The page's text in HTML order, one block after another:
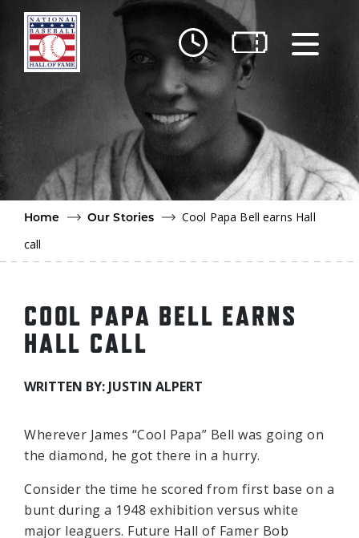
Skip to main content
Home
Our Stories
Cool Papa Bell earns Hall
call
COOL PAPA BELL EARNS
HALL CALL
WRITTEN BY: JUSTIN ALPERT
Wherever James “Cool Papa” Bell was going on
the diamond, he got there in a hurry.
Consider the time he scored from first base on a
bunt during a 1948 exhibition versus white
major leaguers. Future Hall of Famer Bob